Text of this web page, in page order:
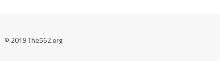
© 2019 The562.org